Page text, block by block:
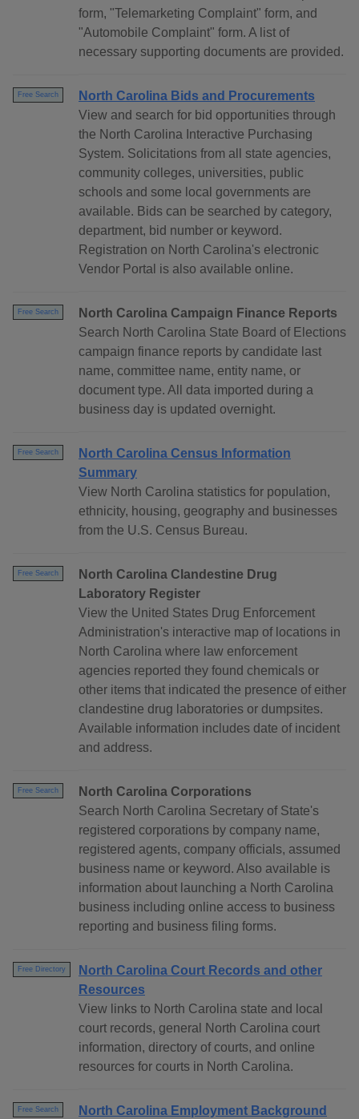
form, "Telemarketing Complaint" form, and
"Automobile Complaint" form. A list of
necessary supporting documents are provided.
Free Search
North Carolina Bids and Procurements
View and search for bid opportunities through
the North Carolina Interactive Purchasing
System. Solicitations from all state agencies,
community colleges, universities, public
schools and some local governments are
available. Bids can be searched by category,
department, bid number or keyword.
Registration on North Carolina's electronic
Vendor Portal is also available online.
Free Search
North Carolina Campaign Finance Reports
Search North Carolina State Board of Elections
campaign finance reports by candidate last
name, committee name, entity name, or
document type. All data imported during a
business day is updated overnight.
Free Search
North Carolina Census Information
Summary
View North Carolina statistics for population,
ethnicity, housing, geography and businesses
from the U.S. Census Bureau.
Free Search
North Carolina Clandestine Drug
Laboratory Register
View the United States Drug Enforcement
Administration's interactive map of locations in
North Carolina where law enforcement
agencies reported they found chemicals or
other items that indicated the presence of either
clandestine drug laboratories or dumpsites.
Available information includes date of incident
and address.
Free Search
North Carolina Corporations
Search North Carolina Secretary of State's
registered corporations by company name,
registered agents, company officials, assumed
business name or keyword. Also available is
information about launching a North Carolina
business including online access to business
reporting and business filing forms.
Free Directory
North Carolina Court Records and other
Resources
View links to North Carolina state and local
court records, general North Carolina court
information, directory of courts, and online
resources for courts in North Carolina.
Free Search
North Carolina Employment Background